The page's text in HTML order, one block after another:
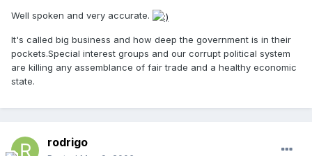
Well spoken and very accurate.
It's called big business and how deep the government is in their
pockets.Special interest groups and our corrupt political system
are killing any assemblance of fair trade and a healthy economic
state.
rodrigo